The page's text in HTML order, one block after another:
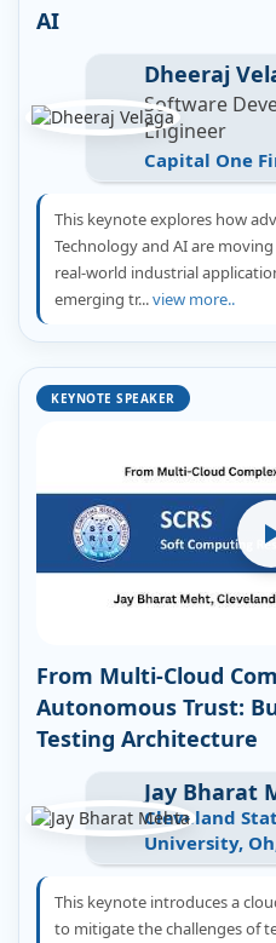
AI
Dheeraj
Software
Engineer
Capital One
This keynote explores how
Technology and AI are
real-world industrial
emerging tr...view more..
KEYNOTE SPEAKER
From Multi-Cloud
Autonomous Trust:
Testing Architecture
Jay Bharat
Cleveland
University,
This keynote introduces a
to mitigate the challenges of